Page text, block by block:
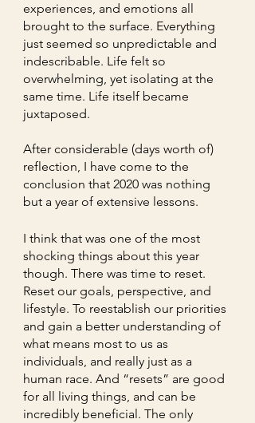
experiences, and emotions all
brought to the surface. Everything
just seemed so unpredictable and
indescribable. Life felt so
overwhelming, yet isolating at the
same time. Life itself became
juxtaposed.
After considerable (days worth of)
reflection, I have come to the
conclusion that 2020 was nothing
but a year of extensive lessons.
I think that was one of the most
shocking things about this year
though. There was time to reset.
Reset our goals, perspective, and
lifestyle. To reestablish our priorities
and gain a better understanding of
what means most to us as
individuals, and really just as a
human race. And “resets” are good
for all living things, and can be
incredibly beneficial. The only